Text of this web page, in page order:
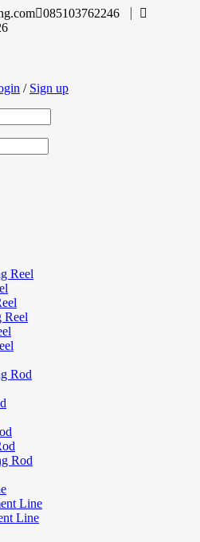
085103762246
/ Sign up
Reel
Reel
Rod
Rod
Line
Line